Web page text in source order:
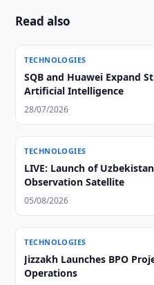
Read also
TECHNOLOGIES
SQB and Huawei Expand
Artificial Intelligence
28/07/2026
TECHNOLOGIES
LIVE: Launch of
Observation Satellite
05/08/2026
TECHNOLOGIES
Jizzakh Launches BPO
Operations